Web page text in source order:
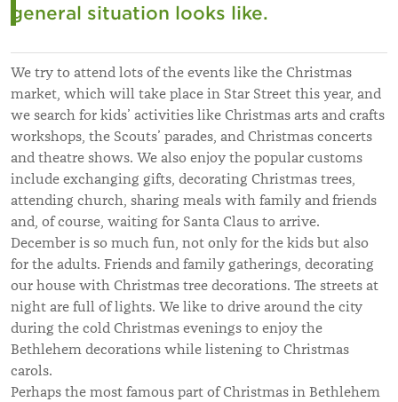
general situation looks like.
We try to attend lots of the events like the Christmas
market, which will take place in Star Street this year, and
we search for kids’ activities like Christmas arts and crafts
workshops, the Scouts’ parades, and Christmas concerts
and theatre shows. We also enjoy the popular customs
include exchanging gifts, decorating Christmas trees,
attending church, sharing meals with family and friends
and, of course, waiting for Santa Claus to arrive.
December is so much fun, not only for the kids but also
for the adults. Friends and family gatherings, decorating
our house with Christmas tree decorations. The streets at
night are full of lights. We like to drive around the city
during the cold Christmas evenings to enjoy the
Bethlehem decorations while listening to Christmas
carols.
Perhaps the most famous part of Christmas in Bethlehem